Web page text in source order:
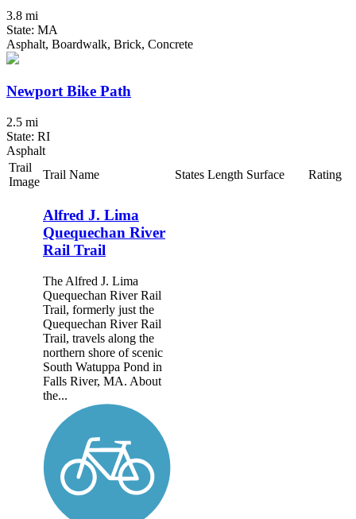
3.8 mi
State: MA
Asphalt, Boardwalk, Brick, Concrete
Newport Bike Path
2.5 mi
State: RI
Asphalt
Trail
Image
Trail Name States Length Surface Rating
Alfred J. Lima
Quequechan River
Rail Trail
The Alfred J. Lima
Quequechan River Rail
Trail, formerly just the
Quequechan River Rail
Trail, travels along the
northern shore of scenic
South Watuppa Pond in
Falls River, MA. About
the...